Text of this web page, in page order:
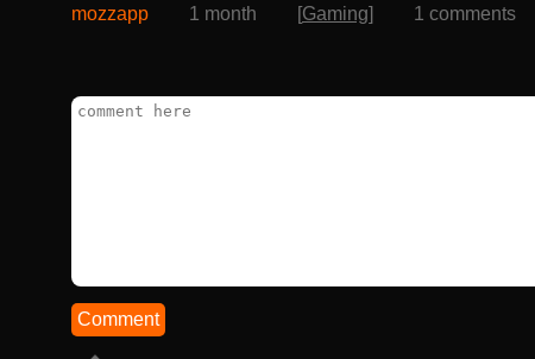
mozzapp 1 month [Gaming] 1 comments
Comment